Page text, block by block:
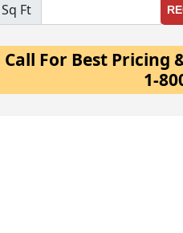
Sq Ft
Call For Best Pricing
1-